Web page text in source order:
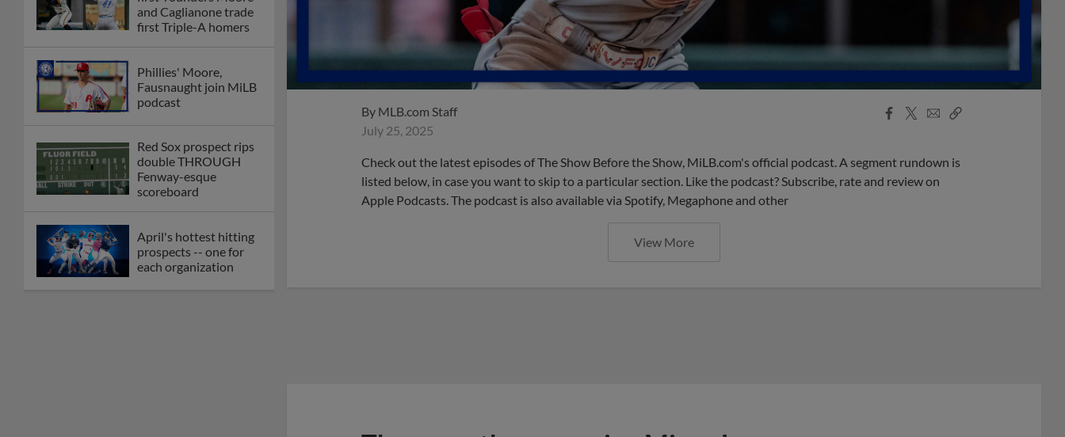
and Caglianone trade
first Triple-A homers
Phillies' Moore,
Fausnaught join MiLB
podcast
Red Sox prospect rips
double THROUGH
Fenway-esque
scoreboard
April's hottest hitting
prospects -- one for
each organization
By MLB.com Staff
July 25, 2025
Facebook
X
EmailCopy
Check out the latest episodes of The Show Before the Show, MiLB.com's official podcast. A segment rundown is
listed below, in case you want to skip to a particular section. Like the podcast? Subscribe, rate and review on
Apple Podcasts. The podcast is also available via Spotify, Megaphone and other
View More